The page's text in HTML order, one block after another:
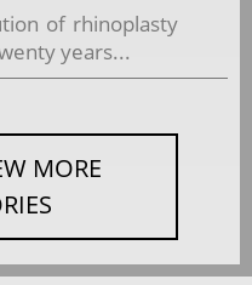
of rhinoplasty
years...
MORE